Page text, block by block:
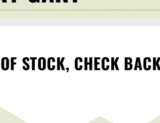
STOCK, CHECK